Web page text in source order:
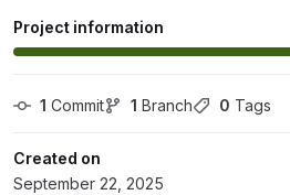
Project information
1 Commit 1 Branch 0 Tags
Created on
September 22, 2025